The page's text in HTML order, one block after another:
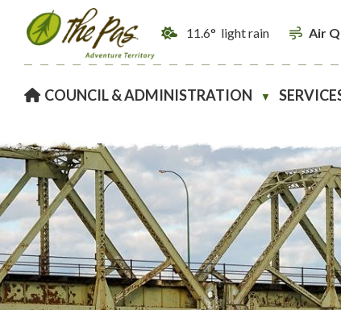
11.6° light rain Air
HOME
COUNCIL & ADMINISTRATION ▼